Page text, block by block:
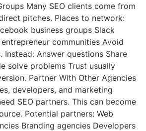
Many SEO clients come from
pitches. Places to network:
business groups Slack
communities Avoid
Instead: Answer questions Share
solve problems Trust usually
Partner With Other Agencies
developers, and marketing
SEO partners. This can become
Potential partners: Web
Branding agencies Developers